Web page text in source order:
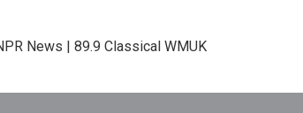
News | 89.9 Classical WMUK